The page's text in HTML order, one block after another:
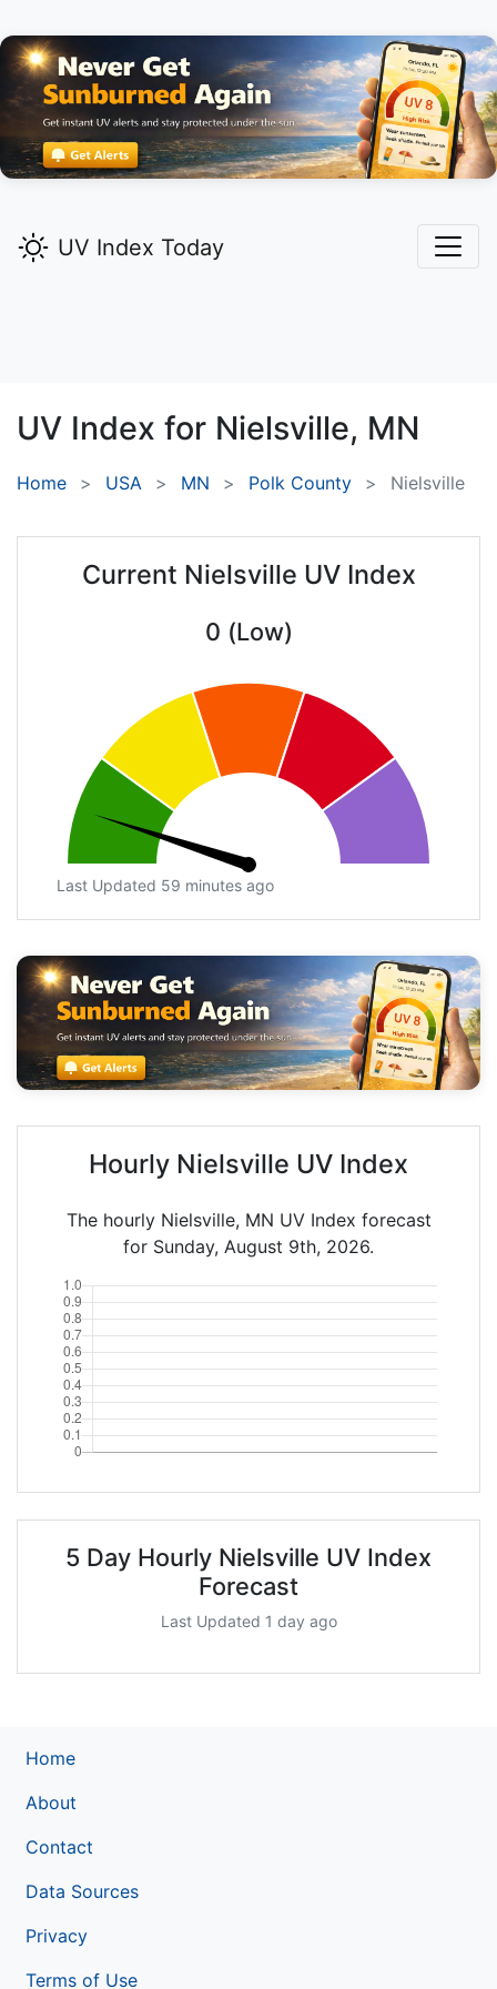
UV Index Today
UV Index for Nielsville, MN
Home USA MN Polk County Nielsville
Current Nielsville UV Index
0 (Low)
Last Updated 59 minutes ago
Hourly Nielsville UV Index
The hourly Nielsville, MN UV Index forecast
for Sunday, August 9th, 2026.
5 Day Hourly Nielsville UV Index
Forecast
Last Updated 1 day ago
Home
About
Contact
Data Sources
Privacy
Terms of Use